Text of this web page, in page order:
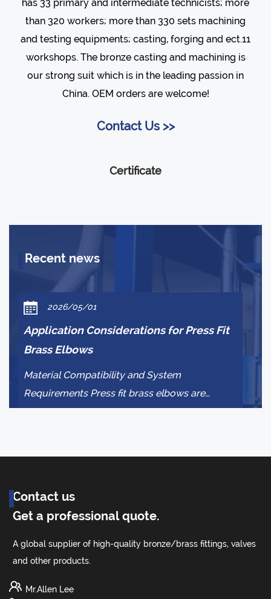
has 33 primary and intermediate technicists; more
than 320 workers; more than 330 sets machining
and testing equipments; casting, forging and ect.11
workshops. The bronze casting and machining is
our strong suit which is in the leading passion in
China. OEM orders are welcome!
Contact Us >>
Certificate
Recent news
2026/05/01
Application Considerations for Press Fit
Brass Elbows
Material Compatibility and System
Requirements Press fit brass elbows are
designed for specific piping materials and
Contact us
Get a professional quote.
A global supplier of high-quality bronze/brass fittings, valves
and other products.
Mr.Allen Lee